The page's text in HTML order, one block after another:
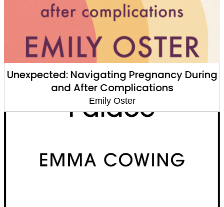
Unexpected: Navigating Pregnancy During
and After Complications
Emily Oster